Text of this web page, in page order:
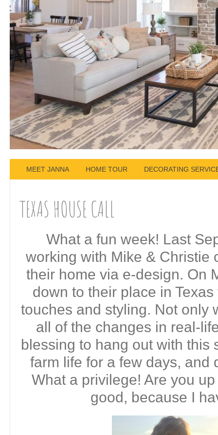
MEET JANNA HOME TOUR DECORATING
TEXAS HOUSE CALL
What a fun week! Last
working with Mike & Christie
their home via e-design. On
down to their place in
touches and styling. Not only
all of the changes in real-
blessing to hang out with this
farm life for a few days, and
What a privilege! Are you
good, because I